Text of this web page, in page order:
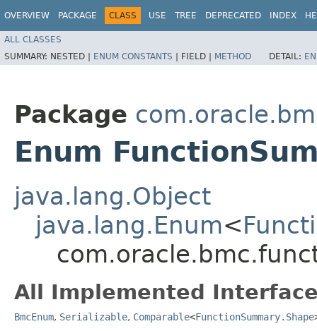
OVERVIEW PACKAGE CLASS USE TREE DEPRECATED INDEX
ALL CLASSES
SUMMARY: NESTED | ENUM CONSTANTS | FIELD | METHOD DETAIL:
Package
Enum
java.lang.Object
java.lang.Enum<
All Implemented
BmcEnum, Serializable, Comparable<FunctionSummary.Shape